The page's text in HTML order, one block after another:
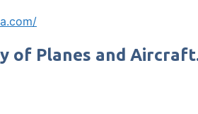
of Planes and